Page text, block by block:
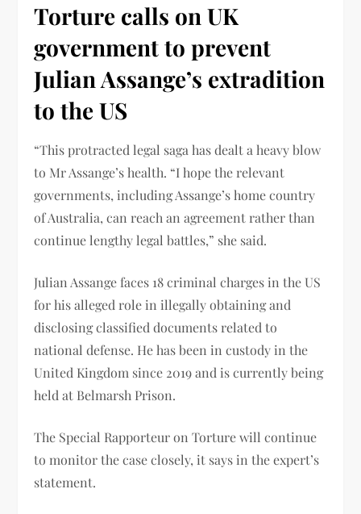
Torture calls on UK
government to prevent
Julian Assange’s extradition
to the US
“This protracted legal saga has dealt a heavy blow
to Mr Assange’s health. “I hope the relevant
governments, including Assange’s home country
of Australia, can reach an agreement rather than
continue lengthy legal battles,” she said.
Julian Assange faces 18 criminal charges in the US
for his alleged role in illegally obtaining and
disclosing classified documents related to
national defense. He has been in custody in the
United Kingdom since 2019 and is currently being
held at Belmarsh Prison.
The Special Rapporteur on Torture will continue
to monitor the case closely, it says in the expert’s
statement.